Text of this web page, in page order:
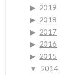
2019
2018
2017
2016
2015
2014